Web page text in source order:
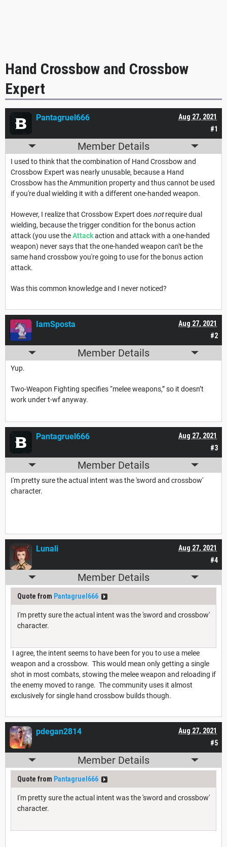
Hand Crossbow and Crossbow
Expert
#1
Aug 27, 2021
Pantagruel666
Member Details
I used to think that the combination of Hand Crossbow and
Crossbow Expert was nearly unusable, because a Hand
Crossbow has the Ammunition property and thus cannot be used
if you're dual wielding it with a different one-handed weapon.
However, I realize that Crossbow Expert does notrequire dual
wielding, because the trigger condition for the bonus action
attack (you use theAttackaction and attack with a one-handed
weapon) never says that the one-handed weapon can't be the
same hand crossbow you're going to use for the bonus action
attack.
Was this common knowledge and I never noticed?
#2
Aug 27, 2021
IamSposta
Member Details
Yup.
Two-Weapon Fighting specifies “melee weapons,” so it doesn’t
work under t-wf anyway.
#3
Aug 27, 2021
Pantagruel666
Member Details
I'm pretty sure the actual intent was the 'sword and crossbow'
character.
#4
Aug 27, 2021
Lunali
Member Details
Quote from Pantagruel666
I'm pretty sure the actual intent was the 'sword and crossbow'
character.
I agree, the intent seems to have been for you to use a melee
weapon and a crossbow. This would mean only getting a single
shot in most combats, stowing the melee weapon and reloading if
the enemy moved to range. The community uses it almost
exclusively for single hand crossbow builds though.
#5
Aug 27, 2021
pdegan2814
Member Details
Quote from Pantagruel666
I'm pretty sure the actual intent was the 'sword and crossbow'
character.